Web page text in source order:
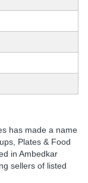
has made a name
Plates & Food
in Ambedkar
sellers of listed